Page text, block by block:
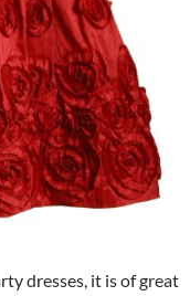
dresses, it is of great